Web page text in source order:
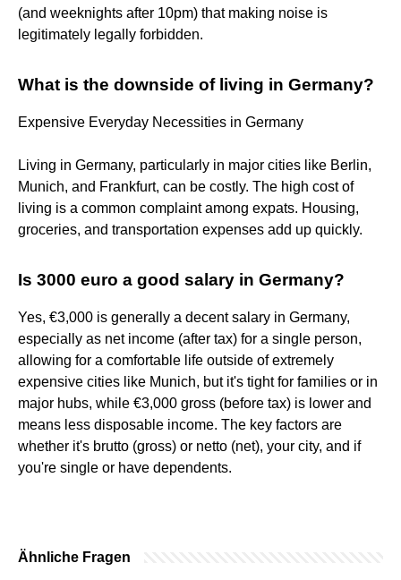
(and weeknights after 10pm) that making noise is
legitimately legally forbidden.
What is the downside of living in Germany?
Expensive Everyday Necessities in Germany
Living in Germany, particularly in major cities like Berlin,
Munich, and Frankfurt, can be costly. The high cost of
living is a common complaint among expats. Housing,
groceries, and transportation expenses add up quickly​.
Is 3000 euro a good salary in Germany?
Yes, €3,000 is generally a decent salary in Germany,
especially as net income (after tax) for a single person,
allowing for a comfortable life outside of extremely
expensive cities like Munich, but it's tight for families or in
major hubs, while €3,000 gross (before tax) is lower and
means less disposable income. The key factors are
whether it's brutto (gross) or netto (net), your city, and if
you're single or have dependents.
Ähnliche Fragen